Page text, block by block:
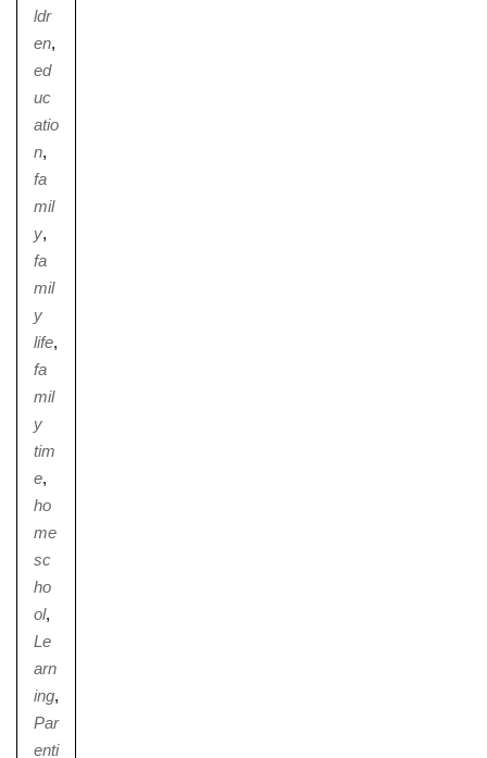
ldr
en,
ed
uc
atio
n,
fa
mil
y,
fa
mil
y
life,
fa
mil
y
tim
e,
ho
me
sc
ho
ol,
Le
arn
ing,
Par
enti